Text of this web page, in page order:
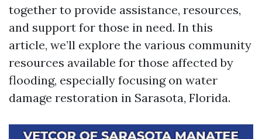
together to provide assistance, resources,
and support for those in need. In this
article, we’ll explore the various community
resources available for those affected by
flooding, especially focusing on water
damage restoration in Sarasota, Florida.